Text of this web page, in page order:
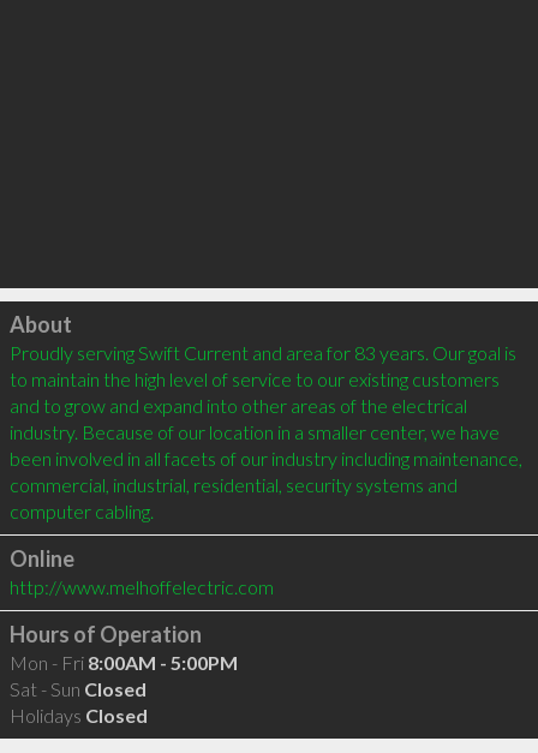
Click to load
About
Proudly serving Swift Current and area for 83 years. Our goal is
to maintain the high level of service to our existing customers
and to grow and expand into other areas of the electrical
industry. Because of our location in a smaller center, we have
been involved in all facets of our industry including maintenance,
commercial, industrial, residential, security systems and
computer cabling.
Online
http://www.melhoffelectric.com
Hours of Operation
Mon - Fri 8:00AM - 5:00PM
Sat - Sun Closed
Holidays Closed